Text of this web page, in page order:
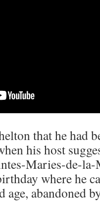
that he had
his host
Maries-de-la-
where he
abandoned